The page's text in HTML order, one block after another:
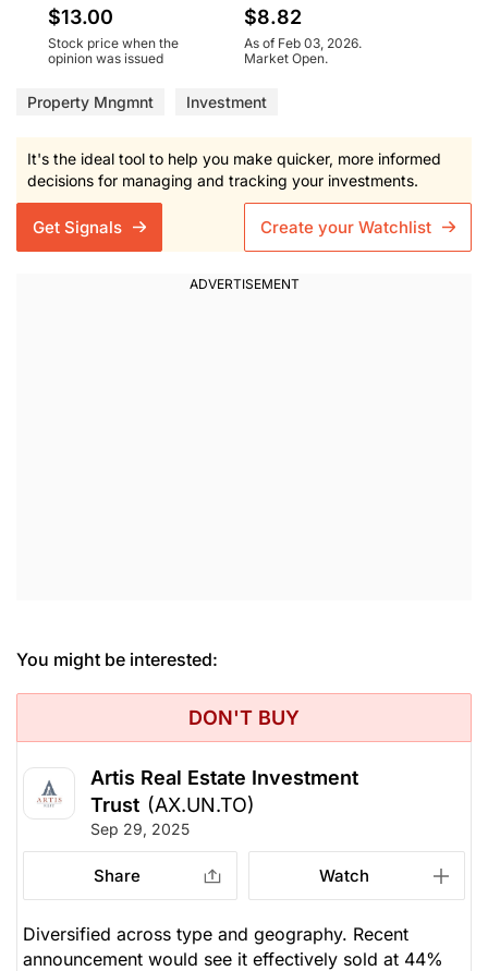
$13.00
Stock price when the
opinion was issued
$8.82
As of Feb 03, 2026.
Market Open.
Property Mngmnt Investment
It's the ideal tool to help you make quicker, more informed
decisions for managing and tracking your investments.
Get Signals Create your Watchlist
You might be interested:
DON'T BUY
Artis Real Estate Investment
Trust (AX.UN.TO)
Sep 29, 2025
Share Watch
Diversified across type and geography. Recent
announcement would see it effectively sold at 44%